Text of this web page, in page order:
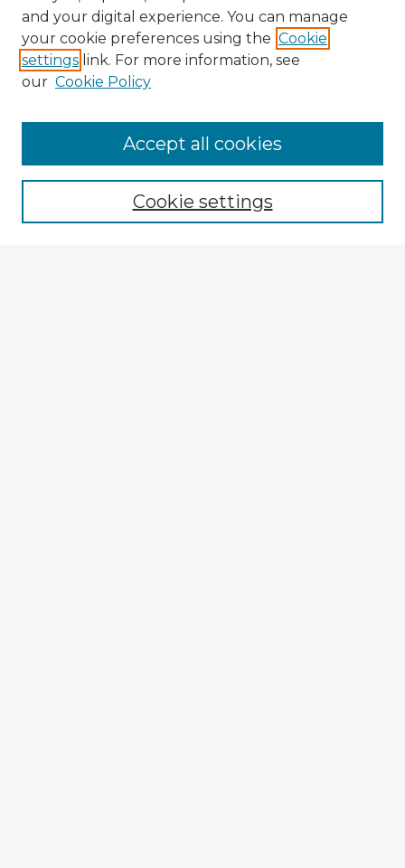
Enter search terms:
and your digital experience. You can manage
your cookie preferences using the Cookie
settings link. For more information, see
our Cookie Policy
Cookie settings
Accept all cookies